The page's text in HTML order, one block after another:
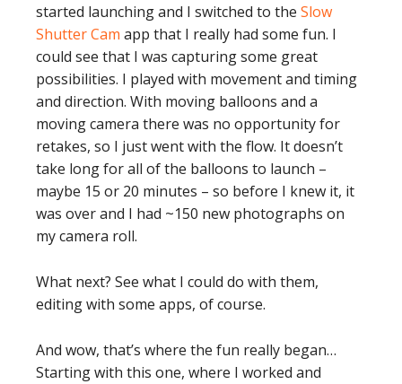
started launching and I switched to the Slow
Shutter Cam app that I really had some fun. I
could see that I was capturing some great
possibilities. I played with movement and timing
and direction. With moving balloons and a
moving camera there was no opportunity for
retakes, so I just went with the flow. It doesn’t
take long for all of the balloons to launch –
maybe 15 or 20 minutes – so before I knew it, it
was over and I had ~150 new photographs on
my camera roll.
What next? See what I could do with them,
editing with some apps, of course.
And wow, that’s where the fun really began…
Starting with this one, where I worked and